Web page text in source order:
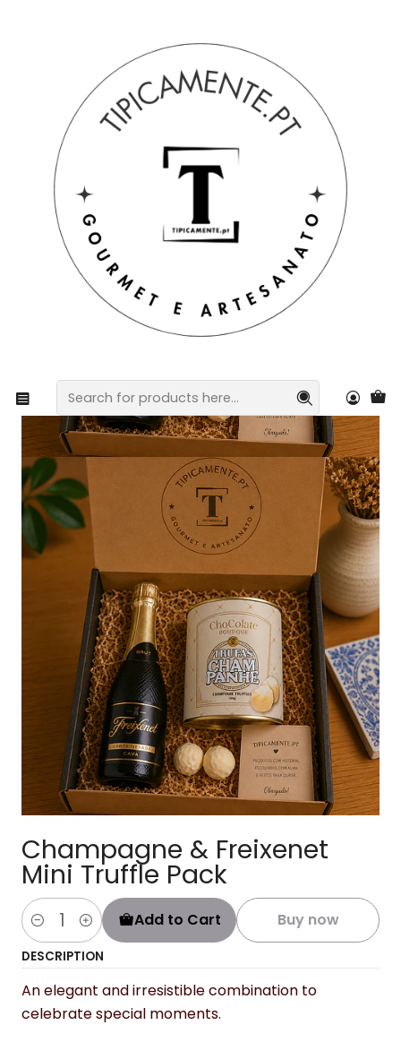
Champagne & Freixenet Mini Truffle Pack
Champagne & Freixenet
Mini Truffle Pack
Quantity
Add to Cart Buy now
DESCRIPTION
An elegant and irresistible combination to
celebrate special moments.